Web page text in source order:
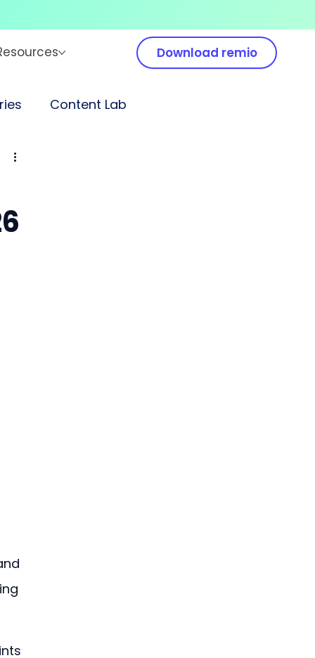
Download remio
Content Lab